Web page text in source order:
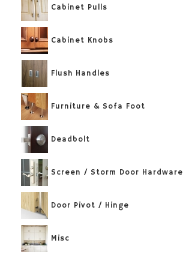
Cabinet Pulls
Cabinet Knobs
Flush Handles
Furniture & Sofa Foot
Deadbolt
Screen / Storm Door Hardware
Door Pivot / Hinge
Misc